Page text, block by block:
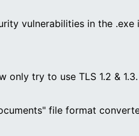
vulnerabilities in the .exe
only try to use TLS 1.2 & 1.3.
file format